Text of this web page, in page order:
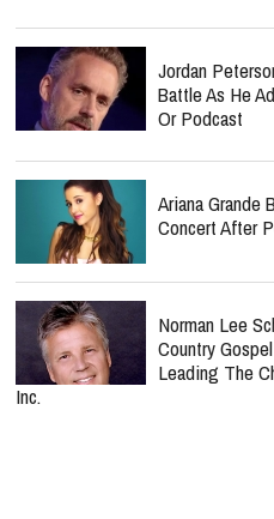
Jordan
Battle As He
Or Podcast
Ariana Grande
Concert After
Norman Lee
Country
Leading The
Inc.